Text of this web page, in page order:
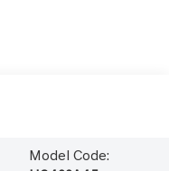
Model Code: